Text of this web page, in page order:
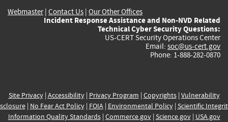
Webmaster| Contact Us | Our Other Offices
Incident Response Assistance and Non-NVD Related
Technical Cyber Security Questions:
US-CERT Security Operations Center
Email: soc@us-cert.gov
Phone: 1-888-282-0870
Site Privacy| Accessibility| Privacy Program | Copyrights| Vulnerability
| No Fear Act Policy| FOIA| Environmental Policy| Scientific
Information Quality Standards| Commerce.gov| Science.gov| USA.gov